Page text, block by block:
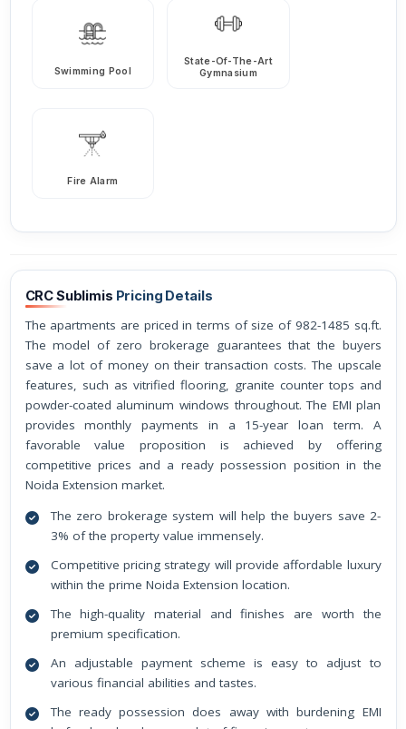
Swimming Pool
State-Of-The-Art
Gymnasium
Fire Alarm
CRC Sublimis Pricing Details
The apartments are priced in terms of size of 982-1485 sq.ft.
The model of zero brokerage guarantees that the buyers
save a lot of money on their transaction costs. The upscale
features, such as vitrified flooring, granite counter tops and
powder-coated aluminum windows throughout. The EMI plan
provides monthly payments in a 15-year loan term. A
favorable value proposition is achieved by offering
competitive prices and a ready possession position in the
Noida Extension market.
The zero brokerage system will help the buyers save 2-
3% of the property value immensely.
Competitive pricing strategy will provide affordable luxury
within the prime Noida Extension location.
The high-quality material and finishes are worth the
premium specification.
An adjustable payment scheme is easy to adjust to
various financial abilities and tastes.
The ready possession does away with burdening EMI